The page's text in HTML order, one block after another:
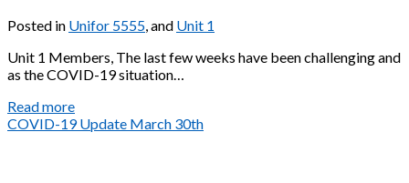
Posted in Unifor 5555, and Unit 1
Unit 1 Members, The last few weeks have been challenging and
as the COVID-19 situation…
Read moreUnit
1
COVID-19 Update March 30th